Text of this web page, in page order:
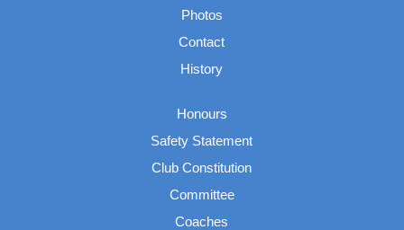
Photos
Contact
History
Honours
Safety Statement
Club Constitution
Committee
Coaches